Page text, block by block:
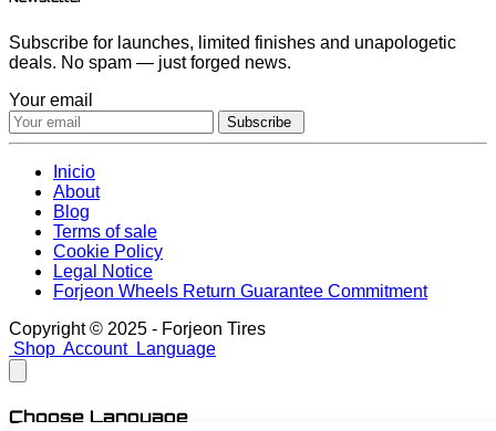
Subscribe for launches, limited finishes and unapologetic
deals. No spam — just forged news.
Your email
Subscribe
Inicio
About
Blog
Terms of sale
Cookie Policy
Legal Notice
Forjeon Wheels Return Guarantee Commitment
Copyright © 2025 - Forjeon Tires
Shop Account Language
Choose Language